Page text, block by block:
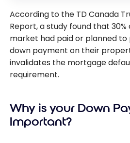
According to the TD Canada
Report, a study found that
market had paid or planned to
down payment on their
invalidates the mortgage
requirement.
Why is your Down
Important?